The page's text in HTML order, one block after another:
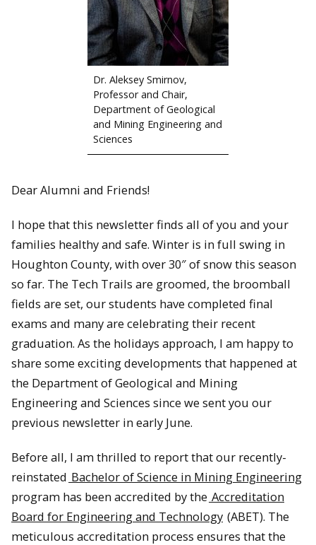
Dr. Aleksey Smirnov,
Professor and Chair,
Department of Geological
and Mining Engineering and
Sciences
Dear Alumni and Friends!
I hope that this newsletter finds all of you and your
families healthy and safe. Winter is in full swing in
Houghton County, with over 30″ of snow this season
so far. The Tech Trails are groomed, the broomball
fields are set, our students have completed final
exams and many are celebrating their recent
graduation. As the holidays approach, I am happy to
share some exciting developments that happened at
the Department of Geological and Mining
Engineering and Sciences since we sent you our
previous newsletter in early June.
Before all, I am thrilled to report that our recently-
reinstated Bachelor of Science in Mining Engineering
program has been accredited by the Accreditation
Board for Engineering and Technology (ABET). The
meticulous accreditation process ensures that the